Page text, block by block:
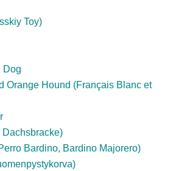
Toy)
Dog
Orange Hound (Français Blanc et
Dachsbracke)
Bardino, Bardino Majorero)